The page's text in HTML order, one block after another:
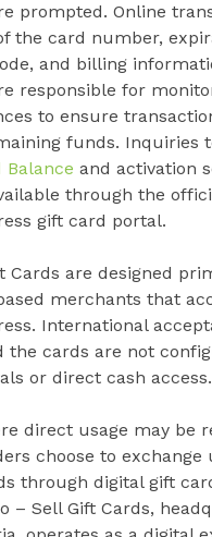
prompted. Online
the card number,
and billing
responsible for
to ensure
funds. Inquiries
and activation
through the
gift card portal.
Cards are designed
merchants that
International
the cards are not
or direct cash access.
direct usage may be
choose to exchange
through digital gift
– Sell Gift Cards,